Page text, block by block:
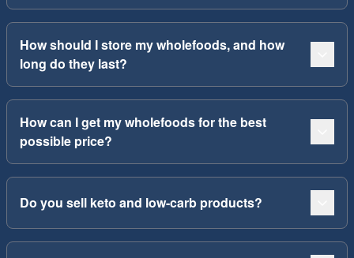
How should I store my wholefoods, and how
long do they last?
How can I get my wholefoods for the best
possible price?
Do you sell keto and low-carb products?